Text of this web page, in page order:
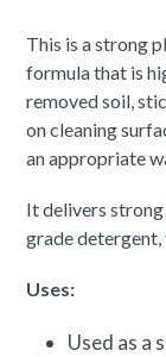
This is a strong
formula that is
removed soil,
on cleaning
an appropriate
It delivers
grade detergent,
Uses:
Used as a